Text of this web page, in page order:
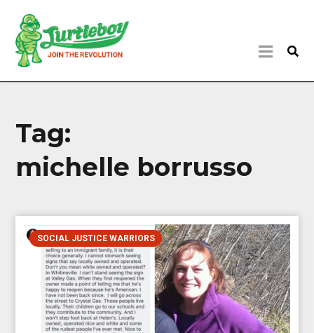
Tag:
michelle borrusso
SOCIAL JUSTICE WARRIORS